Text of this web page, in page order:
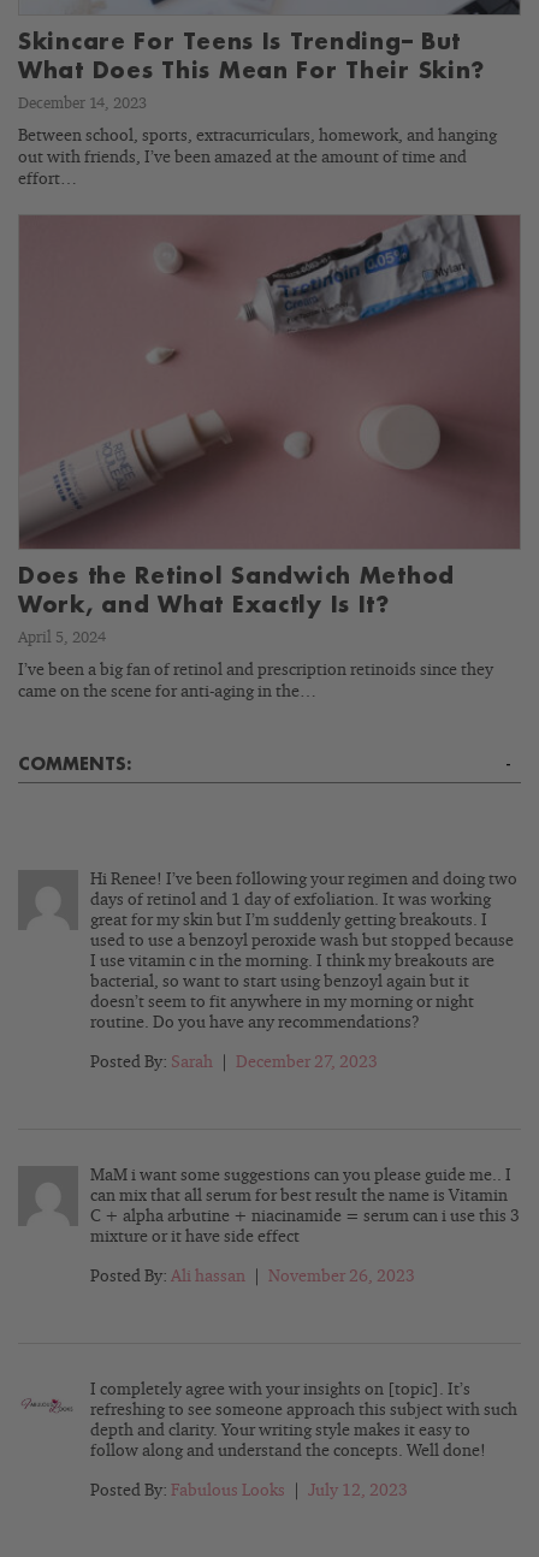
Skincare For Teens Is Trending– But
What Does This Mean For Their Skin?
December 14, 2023
Between school, sports, extracurriculars, homework, and hanging
out with friends, I’ve been amazed at the amount of time and
effort…
Does the Retinol Sandwich Method
Work, and What Exactly Is It?
April 5, 2024
I’ve been a big fan of retinol and prescription retinoids since they
came on the scene for anti-aging in the…
COMMENTS: -
Hi Renee! I’ve been following your regimen and doing two
days of retinol and 1 day of exfoliation. It was working
great for my skin but I’m suddenly getting breakouts. I
used to use a benzoyl peroxide wash but stopped because
I use vitamin c in the morning. I think my breakouts are
bacterial, so want to start using benzoyl again but it
doesn’t seem to fit anywhere in my morning or night
routine. Do you have any recommendations?
Posted By: Sarah December 27, 2023
MaM i want some suggestions can you please guide me.. I
can mix that all serum for best result the name is Vitamin
C + alpha arbutine + niacinamide = serum can i use this 3
mixture or it have side effect
Posted By: Ali hassan November 26, 2023
I completely agree with your insights on [topic]. It’s
refreshing to see someone approach this subject with such
depth and clarity. Your writing style makes it easy to
follow along and understand the concepts. Well done!
Posted By: Fabulous Looks July 12, 2023